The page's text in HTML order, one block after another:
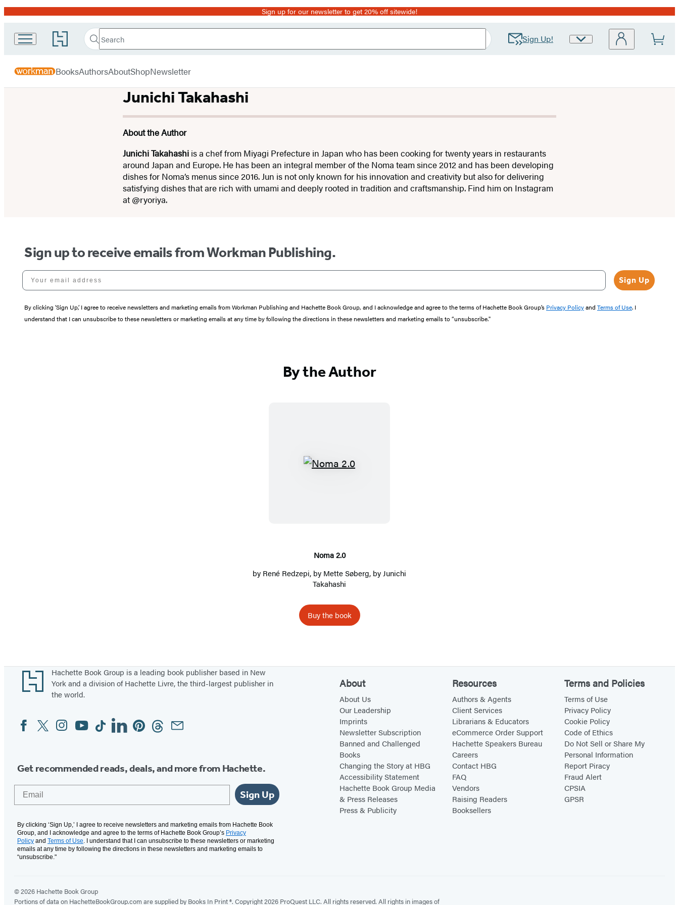
Promotion Sign up for our newsletter to get 20% off sitewide!
Go
to
Book
Group
home
Search
Search
Submit Sign Up!
Site
Workman
BooksAuthorsAboutShopNewsletter
Junichi Takahashi
About the Author
Junichi Takahashiis a chef from Miyagi Prefecture in Japan who has been cooking for twenty years in restaurants
around Japan and Europe. He has been an integral member of the Noma team since 2012 and has been developing
dishes for Noma’s menus since 2016. Jun is not only known for his innovation and creativity but also for delivering
satisfying dishes that are rich with umami and deeply rooted in tradition and craftsmanship. Find him on Instagram
at @ryoriya.
Sign up to receive emails from Workman Publishing.
Your email address
Sign Up
By clicking ‘Sign Up,’ I agree to receive newsletters and marketing emails from Workman Publishing and Hachette Book Group, and I acknowledge and agree to the terms of Hachette Book Group’s Privacy Policyand Terms of Use. I
understand that I can unsubscribe to these newsletters or marketing emails at any time by following the directions in these newsletters and marketing emails to “unsubscribe."
By the Author
N
0
Noma 2.0
by René Redzepi, by Mette Søberg, by Junichi
Takahashi
Buy the book
Footer
Hachette Book Group is a leading book publisher based in New
York and a division of Hachette Livre, the third-largest publisher in
the world.
Social
Media
FacebookTwitterInstagram
YouTubeTiktokLinkedinPinterestThreadsEmail
Get recommended reads, deals, and more from Hachette.
Sign Up
By clicking ‘Sign Up,’ I agree to receive newsletters and marketing emails from Hachette Book
Group, and I acknowledge and agree to the terms of Hachette Book Group’s Privacy
Policy and Terms of Use. I understand that I can unsubscribe to these newsletters or marketing
emails at any time by following the directions in these newsletters and marketing emails to
“unsubscribe."
About
About Us
Our Leadership
Imprints
Newsletter Subscription
Banned and Challenged
Books
Changing the Story at HBG
Accessibility Statement
Hachette Book Group Media
& Press Releases
Press & Publicity
Resources
Authors & Agents
Client Services
Librarians & Educators
eCommerce Order Support
Hachette Speakers Bureau
Careers
Contact HBG
FAQ
Vendors
Raising Readers
Booksellers
Terms and Policies
Terms of Use
Privacy Policy
Cookie Policy
Code of Ethics
Do Not Sell or Share My
Personal Information
Report Piracy
Fraud Alert
CPSIA
GPSR
© 2026 Hachette Book Group
Portions of data on HachetteBookGroup.com are supplied by Books In Print ®. Copyright 2026 ProQuest LLC. All rights reserved. All rights in images of